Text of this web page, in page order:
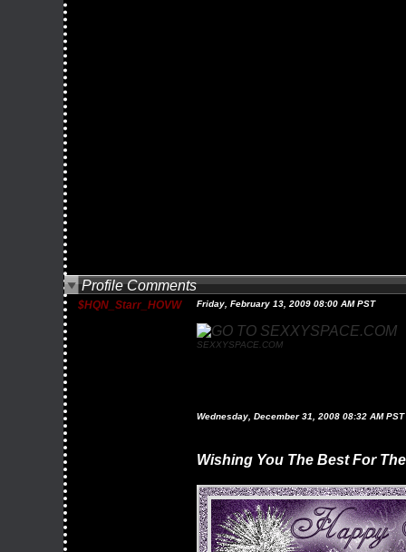
Profile Comments
$HQN_Starr_HOVW Friday, February 13, 2009 08:00 AM PST
SEXXYSPACE.COM
Wednesday, December 31, 2008 08:32 AM PST
Wishing You The Best For